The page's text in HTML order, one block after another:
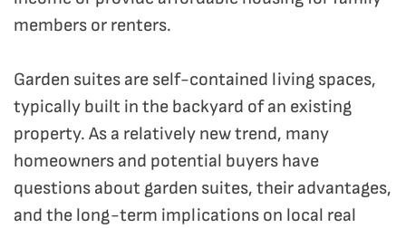
members or renters.
Garden suites are self-contained living spaces,
typically built in the backyard of an existing
property. As a relatively new trend, many
homeowners and potential buyers have
questions about garden suites, their advantages,
and the long-term implications on local real